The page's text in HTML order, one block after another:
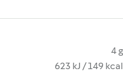
4 g
623 kJ / 149 kcal